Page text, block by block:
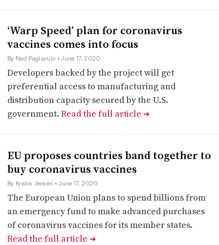
‘Warp Speed’ plan for coronavirus
vaccines comes into focus
By Ned Pagliarulo • June 17, 2020
Developers backed by the project will get
preferential access to manufacturing and
distribution capacity secured by the U.S.
government. Read the full article ➔
EU proposes countries band together to
buy coronavirus vaccines
By Kristin Jensen • June 17, 2020
The European Union plans to spend billions from
an emergency fund to make advanced purchases
of coronavirus vaccines for its member states.
Read the full article ➔